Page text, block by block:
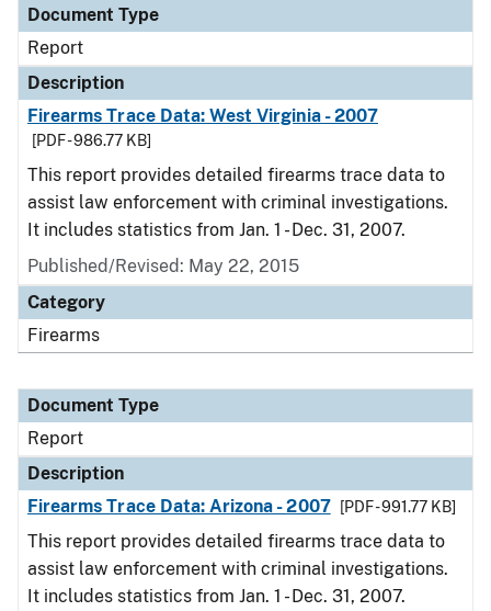
Document Type
Report
Description
Firearms Trace Data: West Virginia - 2007
[PDF - 986.77 KB]
This report provides detailed firearms trace data to
assist law enforcement with criminal investigations.
It includes statistics from Jan. 1 - Dec. 31, 2007.
Published/Revised: May 22, 2015
Category
Firearms
Document Type
Report
Description
Firearms Trace Data: Arizona - 2007
[PDF - 991.77 KB]
This report provides detailed firearms trace data to
assist law enforcement with criminal investigations.
It includes statistics from Jan. 1 - Dec. 31, 2007.